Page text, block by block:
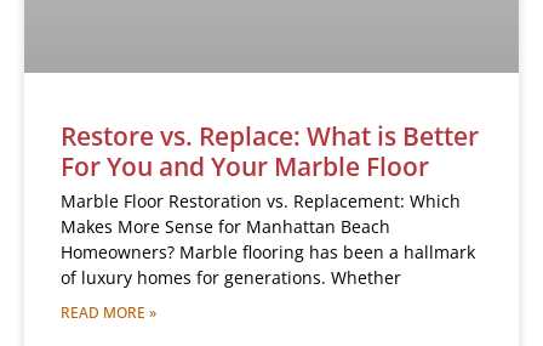
Restore vs. Replace: What is Better
For You and Your Marble Floor
Marble Floor Restoration vs. Replacement: Which
Makes More Sense for Manhattan Beach
Homeowners? Marble flooring has been a hallmark
of luxury homes for generations. Whether
READ MORE »